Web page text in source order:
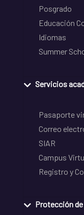
Posgrado
Educación
Idiomas
Summer
Servicios
Pasaporte
Correo
SIAR
Campus
Registro y
Protección